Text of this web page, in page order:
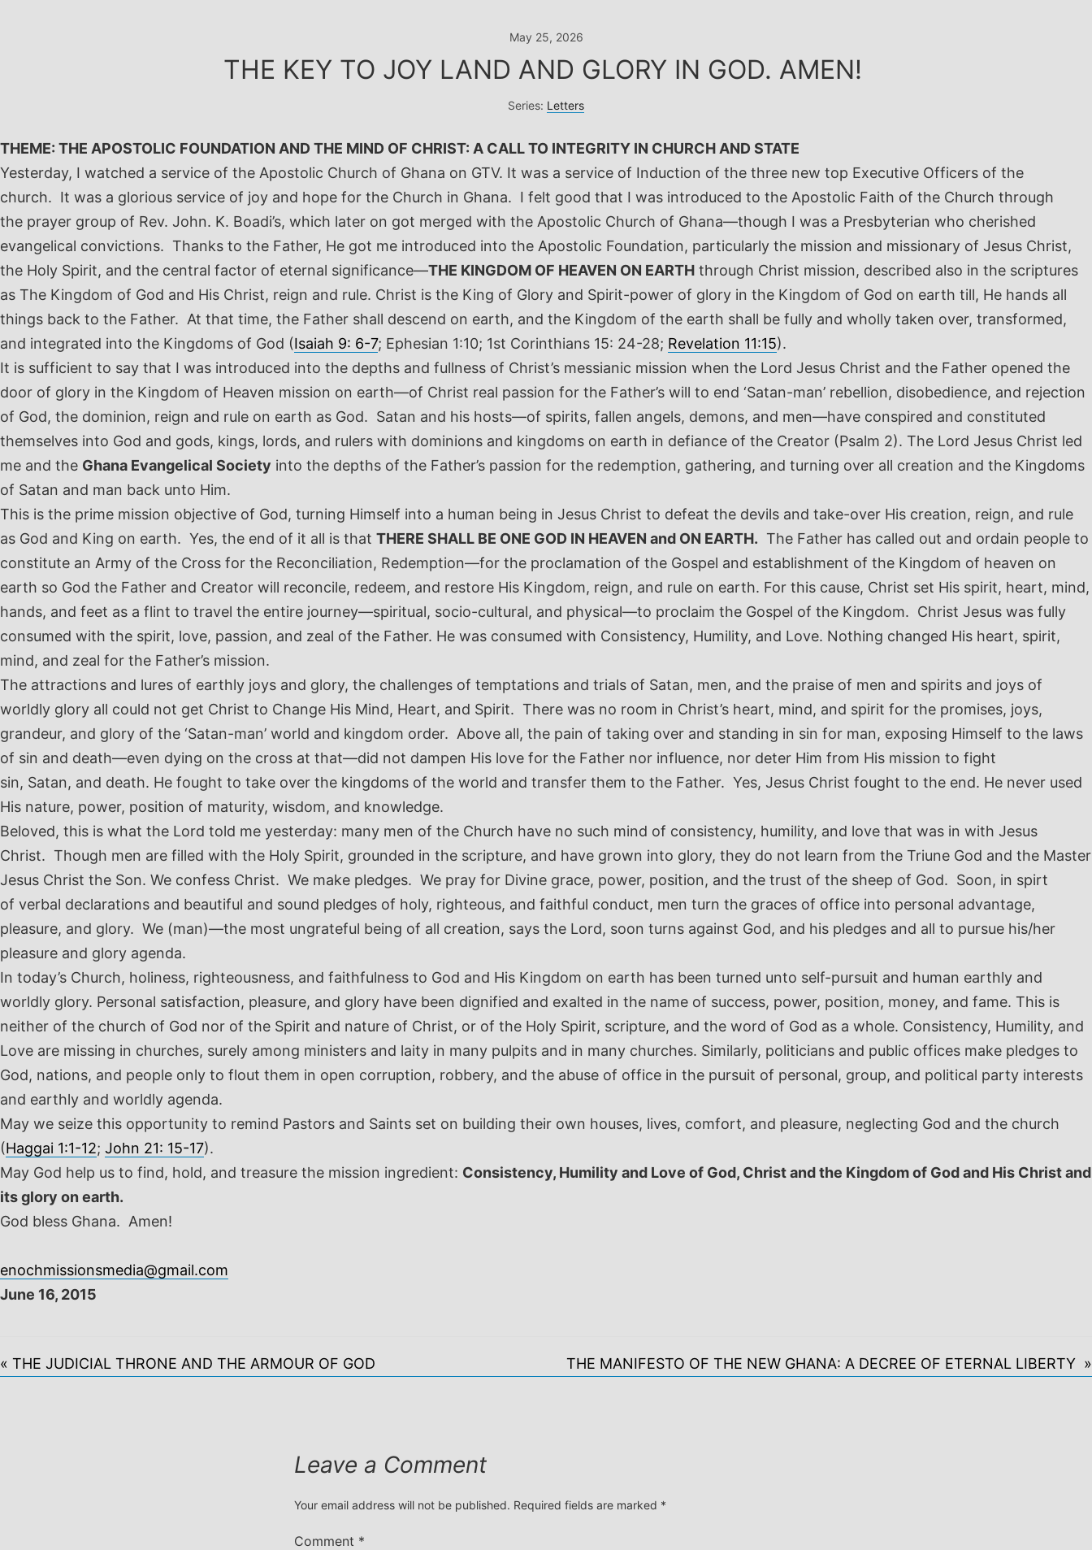
May 25, 2026
THE KEY TO JOY LAND AND GLORY IN GOD. AMEN!
Series: Letters
THEME: THE APOSTOLIC FOUNDATION AND THE MIND OF CHRIST: A CALL TO INTEGRITY IN CHURCH AND STATE
Yesterday, I watched a service of the Apostolic Church of Ghana on GTV. It was a service of Induction of the three new top Executive Officers of the
church. It was a glorious service of joy and hope for the Church in Ghana. I felt good that I was introduced to the Apostolic Faith of the Church through
the prayer group of Rev. John. K. Boadi’s, which later on got merged with the Apostolic Church of Ghana—though I was a Presbyterian who cherished
evangelical convictions. Thanks to the Father, He got me introduced into the Apostolic Foundation, particularly the mission and missionary of Jesus Christ,
the Holy Spirit, and the central factor of eternal significance—THE KINGDOM OF HEAVEN ON EARTH through Christ mission, described also in the scriptures
as The Kingdom of God and His Christ, reign and rule. Christ is the King of Glory and Spirit-power of glory in the Kingdom of God on earth till, He hands all
things back to the Father. At that time, the Father shall descend on earth, and the Kingdom of the earth shall be fully and wholly taken over, transformed,
and integrated into the Kingdoms of God (Isaiah 9: 6-7; Ephesian 1:10; 1st Corinthians 15: 24-28; Revelation 11:15).
It is sufficient to say that I was introduced into the depths and fullness of Christ’s messianic mission when the Lord Jesus Christ and the Father opened the
door of glory in the Kingdom of Heaven mission on earth—of Christ real passion for the Father’s will to end ‘Satan-man’ rebellion, disobedience, and rejection
of God, the dominion, reign and rule on earth as God. Satan and his hosts—of spirits, fallen angels, demons, and men—have conspired and constituted
themselves into God and gods, kings, lords, and rulers with dominions and kingdoms on earth in defiance of the Creator (Psalm 2). The Lord Jesus Christ led
me and the Ghana Evangelical Society into the depths of the Father’s passion for the redemption, gathering, and turning over all creation and the Kingdoms
of Satan and man back unto Him.
This is the prime mission objective of God, turning Himself into a human being in Jesus Christ to defeat the devils and take-over His creation, reign, and rule
as God and King on earth. Yes, the end of it all is that THERE SHALL BE ONE GOD IN HEAVEN and ON EARTH. The Father has called out and ordain people to
constitute an Army of the Cross for the Reconciliation, Redemption—for the proclamation of the Gospel and establishment of the Kingdom of heaven on
earth so God the Father and Creator will reconcile, redeem, and restore His Kingdom, reign, and rule on earth. For this cause, Christ set His spirit, heart, mind,
hands, and feet as a flint to travel the entire journey—spiritual, socio-cultural, and physical—to proclaim the Gospel of the Kingdom. Christ Jesus was fully
consumed with the spirit, love, passion, and zeal of the Father. He was consumed with Consistency, Humility, and Love. Nothing changed His heart, spirit,
mind, and zeal for the Father’s mission.
The attractions and lures of earthly joys and glory, the challenges of temptations and trials of Satan, men, and the praise of men and spirits and joys of
worldly glory all could not get Christ to Change His Mind, Heart, and Spirit. There was no room in Christ’s heart, mind, and spirit for the promises, joys,
grandeur, and glory of the ‘Satan-man’ world and kingdom order. Above all, the pain of taking over and standing in sin for man, exposing Himself to the laws
of sin and death—even dying on the cross at that—did not dampen His love for the Father nor influence, nor deter Him from His mission to fight
sin, Satan, and death. He fought to take over the kingdoms of the world and transfer them to the Father. Yes, Jesus Christ fought to the end. He never used
His nature, power, position of maturity, wisdom, and knowledge.
Beloved, this is what the Lord told me yesterday: many men of the Church have no such mind of consistency, humility, and love that was in with Jesus
Christ. Though men are filled with the Holy Spirit, grounded in the scripture, and have grown into glory, they do not learn from the Triune God and the Master
Jesus Christ the Son. We confess Christ. We make pledges. We pray for Divine grace, power, position, and the trust of the sheep of God. Soon, in spirt
of verbal declarations and beautiful and sound pledges of holy, righteous, and faithful conduct, men turn the graces of office into personal advantage,
pleasure, and glory. We (man)—the most ungrateful being of all creation, says the Lord, soon turns against God, and his pledges and all to pursue his/her
pleasure and glory agenda.
In today’s Church, holiness, righteousness, and faithfulness to God and His Kingdom on earth has been turned unto self-pursuit and human earthly and
worldly glory. Personal satisfaction, pleasure, and glory have been dignified and exalted in the name of success, power, position, money, and fame. This is
neither of the church of God nor of the Spirit and nature of Christ, or of the Holy Spirit, scripture, and the word of God as a whole. Consistency, Humility, and
Love are missing in churches, surely among ministers and laity in many pulpits and in many churches. Similarly, politicians and public offices make pledges to
God, nations, and people only to flout them in open corruption, robbery, and the abuse of office in the pursuit of personal, group, and political party interests
and earthly and worldly agenda.
May we seize this opportunity to remind Pastors and Saints set on building their own houses, lives, comfort, and pleasure, neglecting God and the church
(Haggai 1:1-12; John 21: 15-17).
May God help us to find, hold, and treasure the mission ingredient: Consistency, Humility and Love of God, Christ and the Kingdom of God and His Christ and
its glory on earth.
God bless Ghana. Amen!
enochmissionsmedia@gmail.com
June 16, 2015
« THE JUDICIAL THRONE AND THE ARMOUR OF GOD THE MANIFESTO OF THE NEW GHANA: A DECREE OF ETERNAL LIBERTY »
Leave a Comment
Your email address will not be published. Required fields are marked *
Comment *